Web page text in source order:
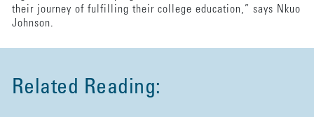
their journey of fulfilling their college education,” says Nkuo
Johnson.
Related Reading: